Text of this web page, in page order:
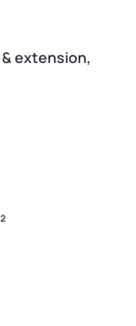
extension,